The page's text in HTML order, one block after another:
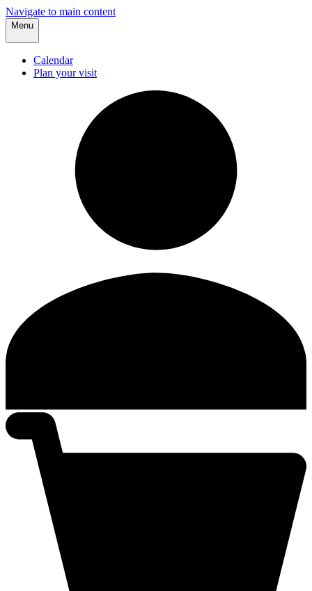
Navigate to main content
Menu
Calendar
Plan your visit